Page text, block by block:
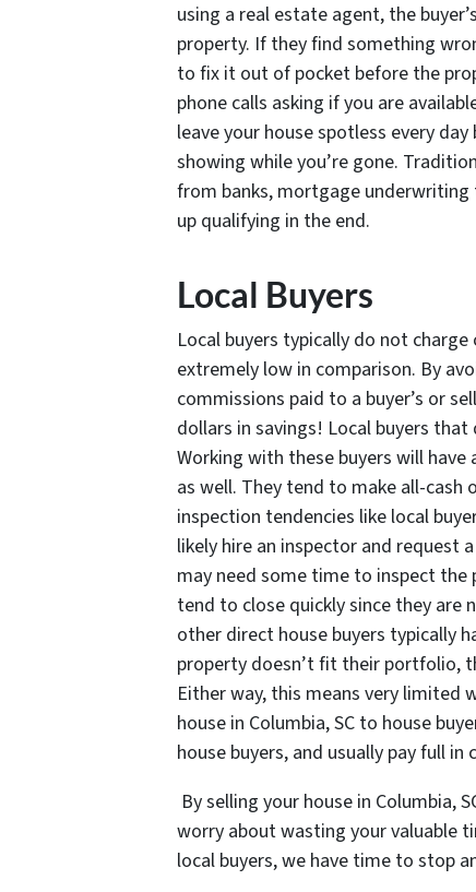
using a real estate agent, the
property. If they find something
to fix it out of pocket before the
phone calls asking if you are
leave your house spotless every
showing while you’re gone.
from banks, mortgage
up qualifying in the end.
Local Buyers
Local buyers typically do not
extremely low in comparison. By
commissions paid to a buyer’s or
dollars in savings! Local buyers
Working with these buyers will
as well. They tend to make all-
inspection tendencies like local
likely hire an inspector and request
may need some time to inspect the
tend to close quickly since they
other direct house buyers typically
property doesn’t fit their portfolio,
Either way, this means very limited
house in Columbia, SC to house
house buyers, and usually pay full in
By selling your house in Columbia,
worry about wasting your valuable
local buyers, we have time to stop